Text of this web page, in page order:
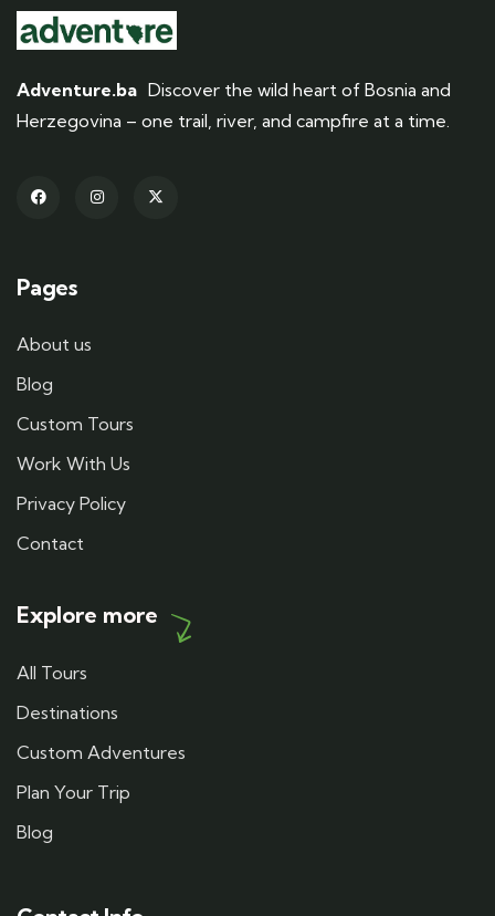
Adventure.ba Discover the wild heart of Bosnia and
Herzegovina – one trail, river, and campfire at a time.
Pages
About us
Blog
Custom Tours
Work With Us
Privacy Policy
Contact
Explore more
All Tours
Destinations
Custom Adventures
Plan Your Trip
Blog